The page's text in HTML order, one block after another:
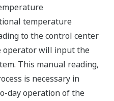
temperature
to the control center
operator will input the
This manual reading,
is necessary in
day operation of the